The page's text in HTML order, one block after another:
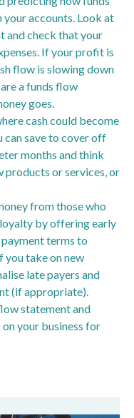
accounts. Look at
and check that your
If your profit is
flow is slowing down
a funds flow
goes.
cash could become
can save to cover off
months and think
products or services, or
from those who
by offering early
terms to
you take on new
late payers and
(if appropriate).
statement and
your business for